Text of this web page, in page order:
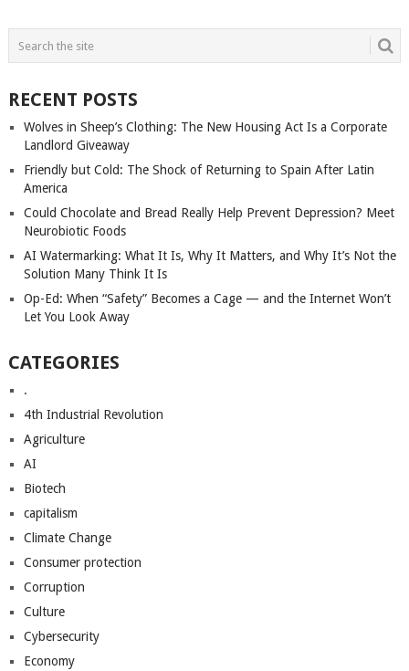
POSTS
NAVIGATION
RECENT POSTS
Wolves in Sheep’s Clothing: The New Housing Act Is a Corporate
Landlord Giveaway
Friendly but Cold: The Shock of Returning to Spain After Latin
America
Could Chocolate and Bread Really Help Prevent Depression? Meet
Neurobiotic Foods
AI Watermarking: What It Is, Why It Matters, and Why It’s Not the
Solution Many Think It Is
Op-Ed: When “Safety” Becomes a Cage — and the Internet Won’t
Let You Look Away
CATEGORIES
.
4th Industrial Revolution
Agriculture
AI
Biotech
capitalism
Climate Change
Consumer protection
Corruption
Culture
Cybersecurity
Economy